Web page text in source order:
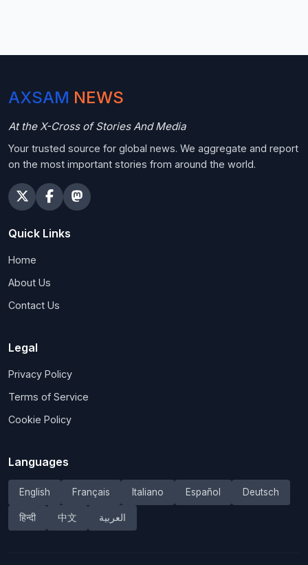
AXSAM NEWS
At the X-Cross of Stories And Media
Your trusted source for global news. We aggregate and report
on the most important stories from around the world.
Quick Links
Home
About Us
Contact Us
Legal
Privacy Policy
Terms of Service
Cookie Policy
Languages
English Français Italiano Español Deutsch
हिन्दी 中文 العربية